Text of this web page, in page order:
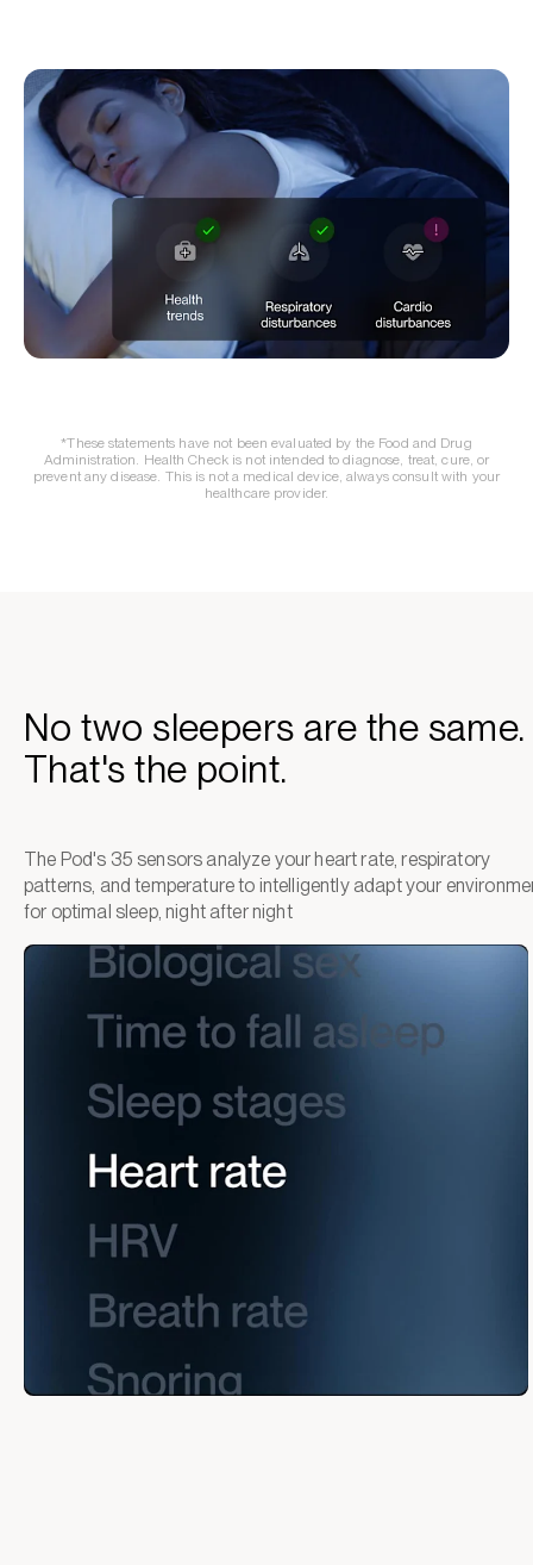
*These statements have not been evaluated by the Food and Drug
Administration. Health Check is not intended to diagnose, treat, cure, or
prevent any disease. This is not a medical device, always consult with your
healthcare provider.
No two sleepers are the same.
That's the point.
The Pod's 35 sensors analyze your heart rate, respiratory
patterns, and temperature to intelligently adapt your
for optimal sleep, night after night